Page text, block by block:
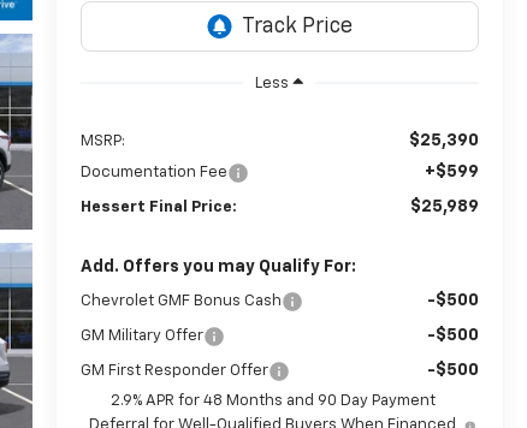
Less
MSRP: $25,390
Documentation Fee +$599
Hessert Final Price: $25,989
Add. Offers you may Qualify For:
Chevrolet GMF Bonus Cash -$500
GM Military Offer -$500
GM First Responder Offer -$500
2.9% APR for 48 Months and 90 Day Payment